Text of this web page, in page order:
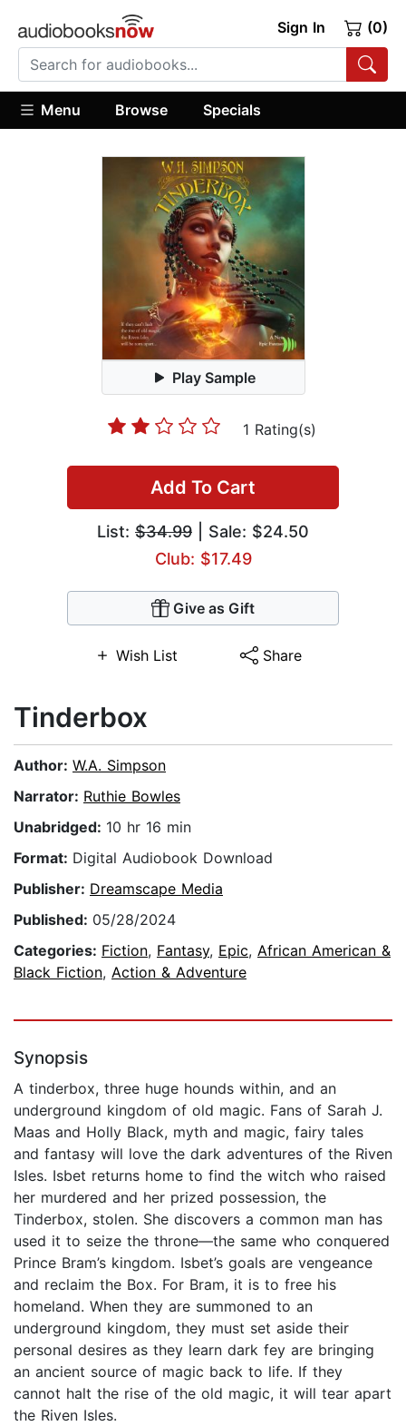
Sign In (0)
Menu Browse Specials
Play Sample
1 Rating(s)
Add To Cart
List: $34.99 | Sale: $24.50
Club: $17.49
Give as Gift
Wish List Share
Tinderbox
Author: W.A. Simpson
Narrator: Ruthie Bowles
Unabridged: 10 hr 16 min
Format: Digital Audiobook Download
Publisher: Dreamscape Media
Published: 05/28/2024
Categories: Fiction, Fantasy, Epic, African American &
Black Fiction, Action & Adventure
Synopsis
A tinderbox, three huge hounds within, and an
underground kingdom of old magic. Fans of Sarah J.
Maas and Holly Black, myth and magic, fairy tales
and fantasy will love the dark adventures of the Riven
Isles. Isbet returns home to find the witch who raised
her murdered and her prized possession, the
Tinderbox, stolen. She discovers a common man has
used it to seize the throne—the same who conquered
Prince Bram’s kingdom. Isbet’s goals are vengeance
and reclaim the Box. For Bram, it is to free his
homeland. When they are summoned to an
underground kingdom, they must set aside their
personal desires as they learn dark fey are bringing
an ancient source of magic back to life. If they
cannot halt the rise of the old magic, it will tear apart
the Riven Isles.